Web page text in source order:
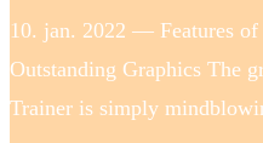
10. jan. 2022 — Features of
Outstanding Graphics The
Trainer is simply